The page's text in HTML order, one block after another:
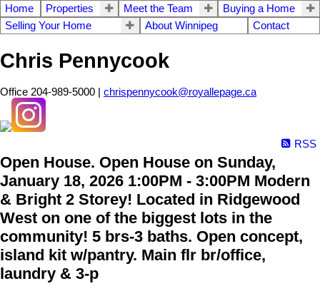
Home Properties Meet the Team
Buying a Home
Selling Your Home
About Winnipeg Contact
Chris Pennycook
Office 204-989-5000 | chrispennycook@royallepage.ca
RSS
Open House. Open House on Sunday,
January 18, 2026 1:00PM - 3:00PM Modern
& Bright 2 Storey! Located in Ridgewood
West on one of the biggest lots in the
community! 5 brs-3 baths. Open concept,
island kit w/pantry. Main flr br/office,
laundry & 3-p